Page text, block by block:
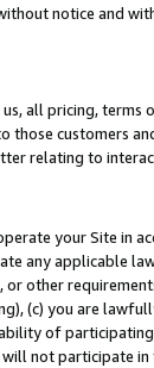
notice and
all pricing, terms
customers
relating to
your Site in
any applicable
or other
(c) you are
of participating
not participate in